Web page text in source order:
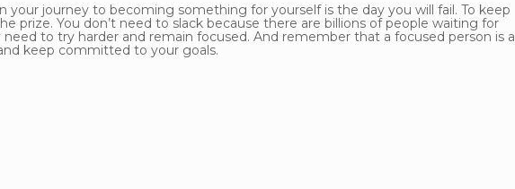
your journey to becoming something for yourself is the day you will fail. To keep
prize. You don’t need to slack because there are billions of people waiting for
to try harder and remain focused. And remember that a focused person is a
keep committed to your goals.